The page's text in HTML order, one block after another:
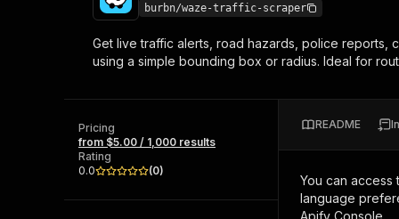
Start here!
Ready-to-run tools for your AI agents
Browse 56,590 Actors
MCP server
Configure your Apify
Start building
Web
burbn/waze-traffic-scraper
Get live traffic alerts, road hazards, police reports,
using a simple bounding box or radius. Ideal for
Pricing
from $5.00 / 1,000 results
Rating
0.0
(0)
README
You can access
language
Apify Console.